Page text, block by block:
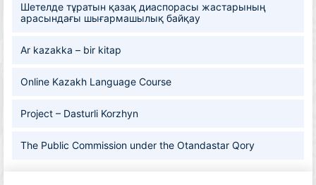
Шетелде тұратын қазақ диаспорасы жастарының
арасындағы шығармашылық байқау
Ar kazakka – bir kitap
Online Kazakh Language Course
Project – Dasturli Korzhyn
The Public Commission under the Otandastar Qory